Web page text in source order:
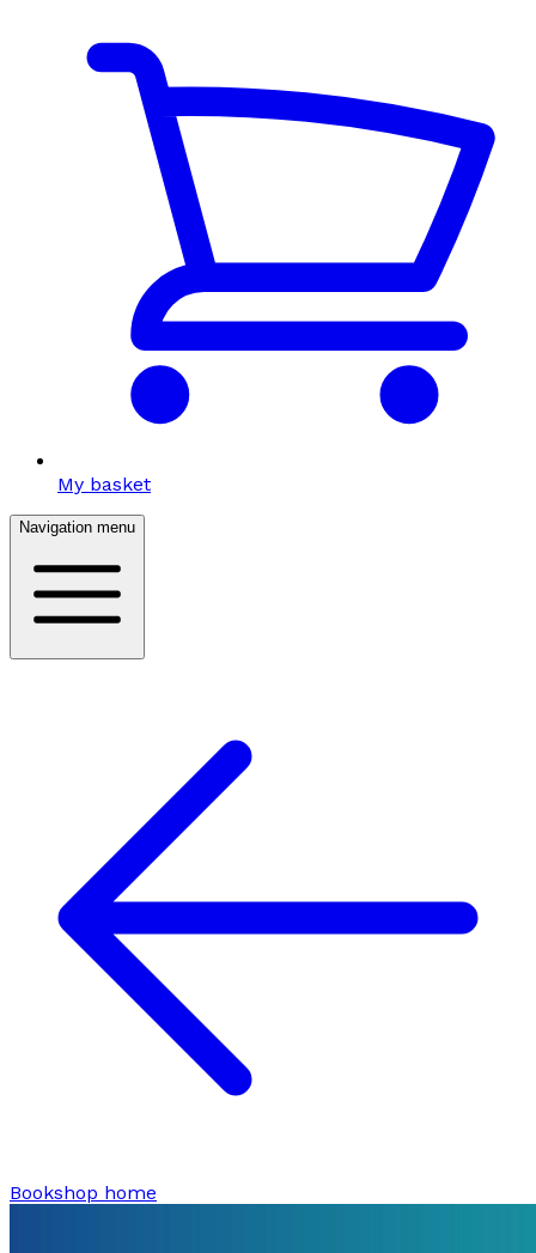
My basket
Navigation menu
Bookshop home